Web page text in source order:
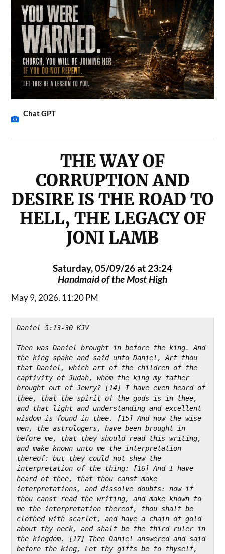
Chat GPT
THE WAY OF
CORRUPTION AND
DESIRE IS THE ROAD TO
HELL, THE LEGACY OF
JONI LAMB
Saturday, 05/09/26 at 23:24
Handmaid of the Most High
May 9, 2026, 11:20 PM
Daniel 5:13-30 KJV
Then was Daniel brought in before the king. And
the king spake and said unto Daniel, Art thou
that Daniel, which art of the children of the
captivity of Judah, whom the king my father
brought out of Jewry? [14] I have even heard of
thee, that the spirit of the gods is in thee,
and that light and understanding and excellent
wisdom is found in thee. [15] And now the wise
men, the astrologers, have been brought in
before me, that they should read this writing,
and make known unto me the interpretation
thereof: but they could not shew the
interpretation of the thing: [16] And I have
heard of thee, that thou canst make
interpretations, and dissolve doubts: now if
thou canst read the writing, and make known to
me the interpretation thereof, thou shalt be
clothed with scarlet, and have a chain of gold
about thy neck, and shalt be the third ruler in
the kingdom. [17] Then Daniel answered and said
before the king, Let thy gifts be to thyself,